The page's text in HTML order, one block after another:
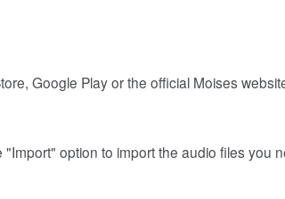
Google Play or the official Moises
option to import the audio files you